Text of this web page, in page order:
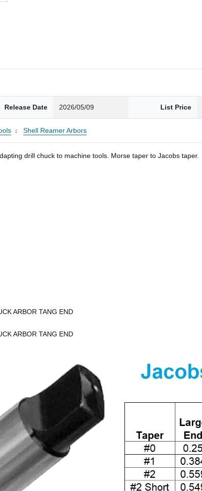
Release Date 2026/05/09 List Price
Shell Reamer Arbors
drill chuck to machine tools. Morse taper to Jacobs taper.
ARBOR TANG END
ARBOR TANG END